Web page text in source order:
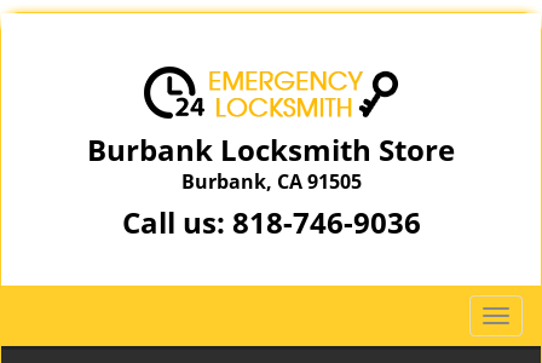
Burbank Locksmith Store
Burbank, CA 91505
Call us: 818-746-9036
T
o